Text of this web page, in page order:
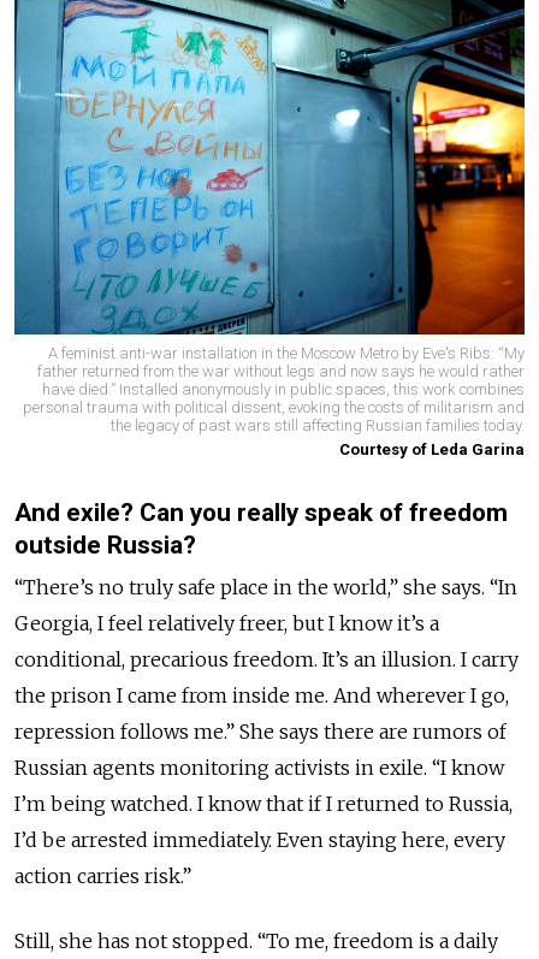
A feminist anti-war installation in the Moscow Metro by Eve's Ribs: “My
father returned from the war without legs and now says he would rather
have died.” Installed anonymously in public spaces, this work combines
personal trauma with political dissent, evoking the costs of militarism and
the legacy of past wars still affecting Russian families today.
Courtesy of Leda Garina
And exile? Can you really speak of freedom
outside Russia?
“There’s no truly safe place in the world,” she says. “In
Georgia, I feel relatively freer, but I know it’s a
conditional, precarious freedom. It’s an illusion. I carry
the prison I came from inside me. And wherever I go,
repression follows me.” She says there are rumors of
Russian agents monitoring activists in exile. “I know
I’m being watched. I know that if I returned to Russia,
I’d be arrested immediately. Even staying here, every
action carries risk.”
Still, she has not stopped. “To me, freedom is a daily